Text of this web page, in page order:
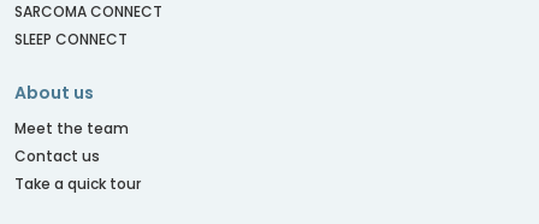
SARCOMA CONNECT
SLEEP CONNECT
About us
Meet the team
Contact us
Take a quick tour